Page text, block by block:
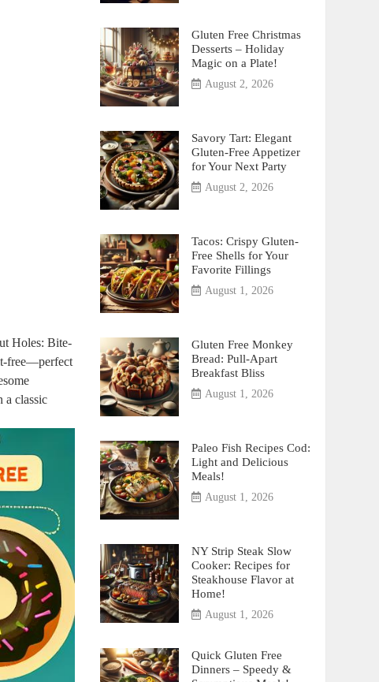
Holes: Bite-
free—perfect
a classic
Gluten Free Christmas
Desserts – Holiday
Magic on a Plate!
August 2, 2026
Savory Tart: Elegant
Gluten-Free Appetizer
for Your Next Party
August 2, 2026
Tacos: Crispy Gluten-
Free Shells for Your
Favorite Fillings
August 1, 2026
Gluten Free Monkey
Bread: Pull-Apart
Breakfast Bliss
August 1, 2026
Paleo Fish Recipes Cod:
Light and Delicious
Meals!
August 1, 2026
NY Strip Steak Slow
Cooker: Recipes for
Steakhouse Flavor at
Home!
August 1, 2026
Quick Gluten Free
Dinners – Speedy &